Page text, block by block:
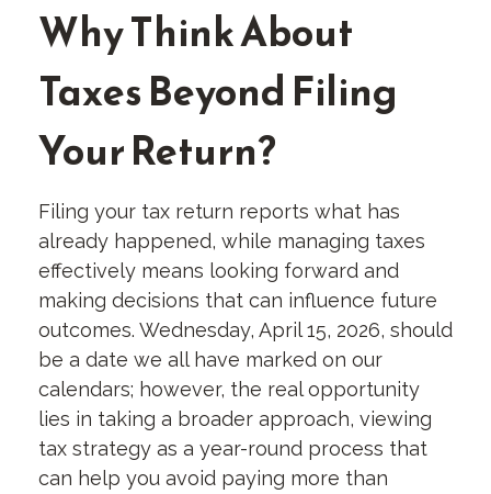
Why Think About
Taxes Beyond Filing
Your Return?
Filing your tax return reports what has
already happened, while managing taxes
effectively means looking forward and
making decisions that can influence future
outcomes. Wednesday, April 15, 2026, should
be a date we all have marked on our
calendars; however, the real opportunity
lies in taking a broader approach, viewing
tax strategy as a year-round process that
can help you avoid paying more than